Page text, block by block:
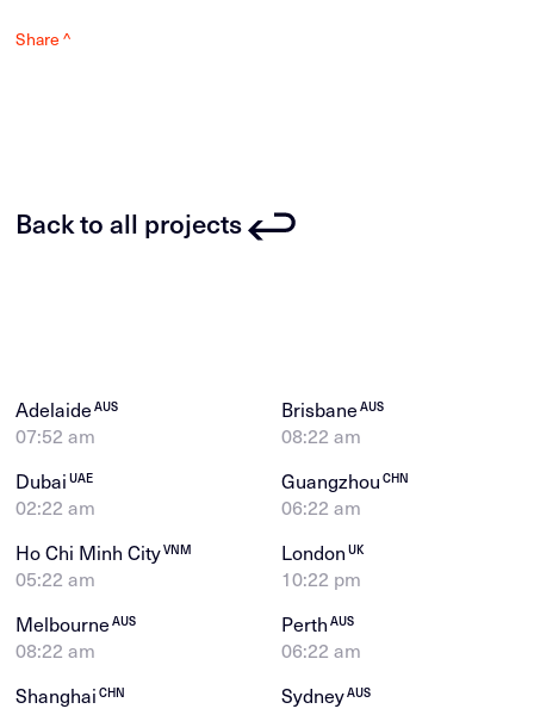
Share ^
Back to all projects
AdelaideAUS
07:52 am
BrisbaneAUS
08:22 am
DubaiUAE
02:22 am
GuangzhouCHN
06:22 am
Ho Chi Minh CityVNM
05:22 am
LondonUK
10:22 pm
MelbourneAUS
08:22 am
PerthAUS
06:22 am
ShanghaiCHN SydneyAUS